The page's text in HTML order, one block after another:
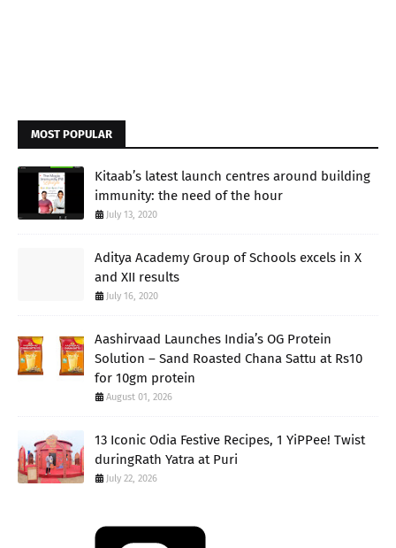
MOST POPULAR
Kitaab’s latest launch centres around building
immunity: the need of the hour
July 13, 2020
Aditya Academy Group of Schools excels in X
and XII results
July 16, 2020
Aashirvaad Launches India’s OG Protein
Solution – Sand Roasted Chana Sattu at Rs10
for 10gm protein
August 01, 2026
13 Iconic Odia Festive Recipes, 1 YiPPee! Twist
duringRath Yatra at Puri
July 22, 2026